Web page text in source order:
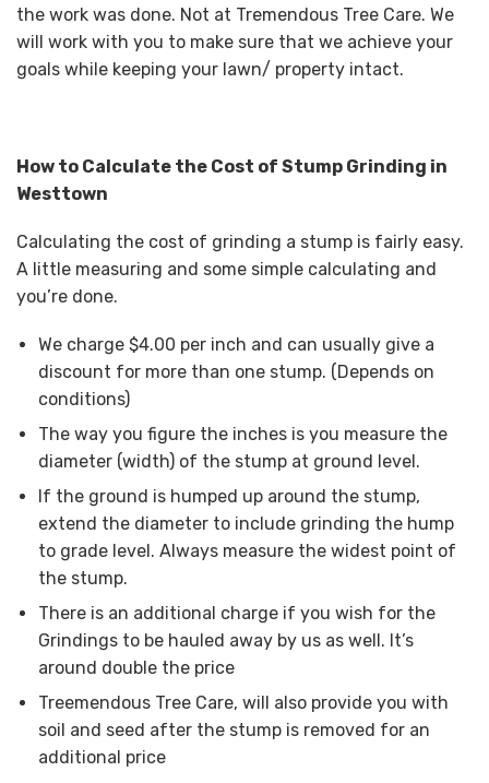
the work was done. Not at Tremendous Tree Care. We
will work with you to make sure that we achieve your
goals while keeping your lawn/ property intact.
How to Calculate the Cost of Stump Grinding in
Westtown
Calculating the cost of grinding a stump is fairly easy.
A little measuring and some simple calculating and
you’re done.
We charge $4.00 per inch and can usually give a
discount for more than one stump. (Depends on
conditions)
The way you figure the inches is you measure the
diameter (width) of the stump at ground level.
If the ground is humped up around the stump,
extend the diameter to include grinding the hump
to grade level. Always measure the widest point of
the stump.
There is an additional charge if you wish for the
Grindings to be hauled away by us as well. It’s
around double the price
Treemendous Tree Care, will also provide you with
soil and seed after the stump is removed for an
additional price